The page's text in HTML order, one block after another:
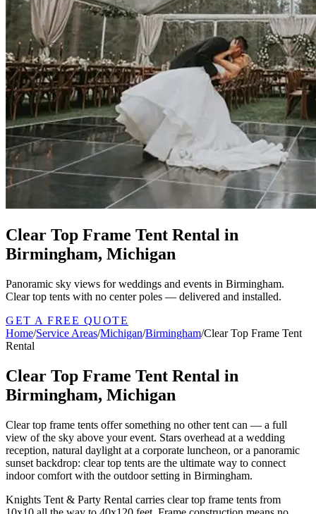
Clear Top Frame Tent Rental in
Birmingham, Michigan
Panoramic sky views for weddings and events in Birmingham.
Clear top tents with no center poles — delivered and installed.
GET A FREE QUOTE
Home/Service Areas/Michigan/Birmingham/Clear Top Frame Tent
Rental
Clear Top Frame Tent Rental in
Birmingham, Michigan
Clear top frame tents offer something no other tent can — a full
view of the sky above your event. Stars overhead at a wedding
reception, natural daylight at a corporate luncheon, or a panoramic
sunset backdrop: clear top tents are the ultimate way to connect
indoor comfort with the outdoor setting in Birmingham.
Knights Tent & Party Rental carries clear top frame tents from